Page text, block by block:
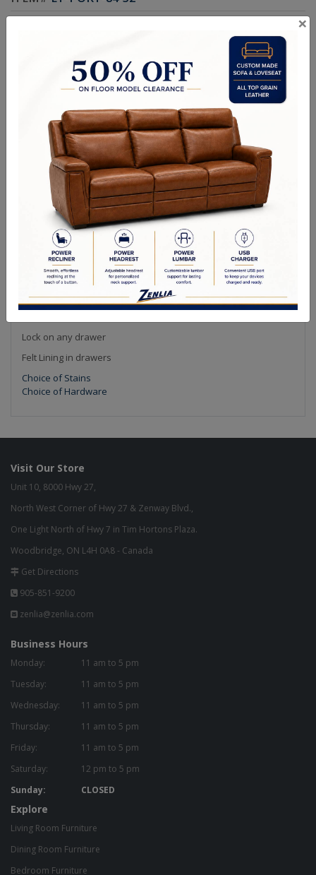
Handcrafted Canadian Made Custom Solid Wood Furniture
Fully Custom: Choose your Style, Size, Stain and Hardware
Canadian-made from solid wood: Smooth Maple, Wormy Maple,
Oak or Cherry Wood
Rooted by a commitment to quality
Options Textures
Custom Sizes
Smart Slides (Full Extension Undermount Soft Close)
Lock on any drawer
Felt Lining in drawers
Choice of Stains
Choice of Hardware
Visit Our Store
Unit 10, 8000 Hwy 27,
North West Corner of Hwy 27 & Zenway Blvd.,
One Light North of Hwy 7 in Tim Hortons Plaza.
Woodbridge, ON L4H 0A8 - Canada
Get Directions
905-851-9200
zenlia@zenlia.com
Business Hours
Monday:
11 am to 5 pm
Tuesday:
11 am to 5 pm
Wednesday:
11 am to 5 pm
Thursday:
11 am to 5 pm
Friday:
11 am to 5 pm
Saturday:
12 pm to 5 pm
Sunday:
CLOSED
Explore
Living Room Furniture
Dining Room Furniture
Bedroom Furniture
×